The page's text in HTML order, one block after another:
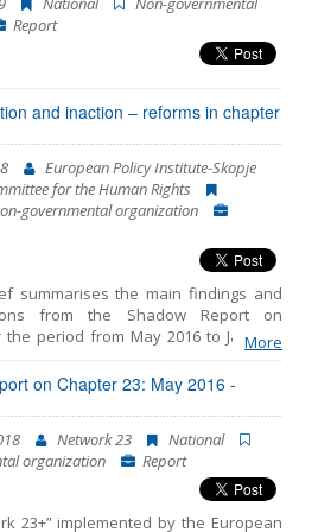
comments and opinions of the 23
The previous four Shadow
the period from October 2014 to July
from July 2015 to April 2016, the
to March 2019.
Report
and inaction – reforms in chapter
European Policy Institute-Skopje
for the Human Rights
governmental organization
summarises the main findings and
from the Shadow Report on
the period from May 2016 to January
by the European Policy Institute-
Helsinki Committee for the Human
includes three distinct periods: -
early parliamentary elections on 11
- transition period after the elections
formation of the new Government on
- period from the election of the new
the end of January 2018. The report
More
on Chapter 23: May 2016 -
Network 23
National
organization
Report
23+” implemented by the European